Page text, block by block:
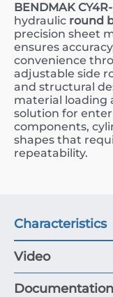
BENDMAK
hydraulic round
precision sheet
ensures
convenience
adjustable side
and structural
material loading
solution for
components,
shapes that
repeatability.
Characteristics
Video
Documentation